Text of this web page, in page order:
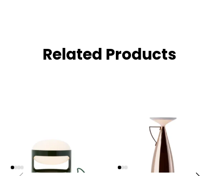
Related Products